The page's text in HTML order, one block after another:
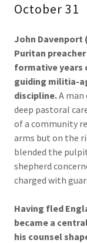
October 31
John Davenport
Puritan
formative years
guiding militia-
discipline.A
deep pastoral
of a community
arms but on the
blended the
shepherd
charged with
Having fled
became a
his counsel